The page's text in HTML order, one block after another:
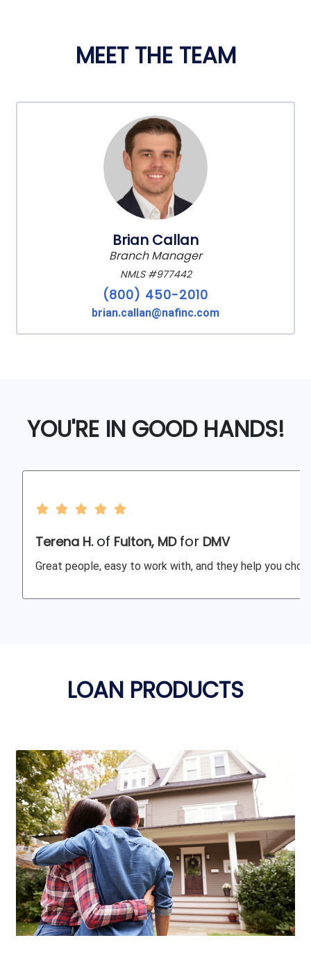
MEET THE TEAM
Brian Callan
Branch Manager
NMLS #977442
(800) 450-2010
brian.callan@nafinc.com
YOU'RE IN GOOD HANDS!
Terena H.of Fulton, MDfor DMV
Great people, easy to work with, and they help you
LOAN PRODUCTS